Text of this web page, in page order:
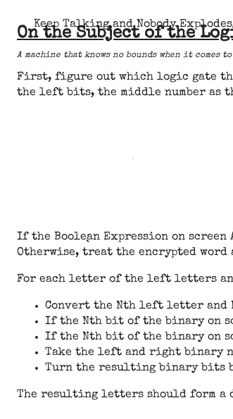
Keep Talking and Nobody Explodes
On the Subject of the
A machine that knows no bounds when it comes
First, figure out which logic gate
the left bits, the middle number as
If the Boolean Expression on
Otherwise, treat the encrypted
For each letter of the left letters
Convert the Nth left letter and
If the Nth bit of the binary on
If the Nth bit of the binary on
Take the left and right binary
Turn the resulting binary bits
The resulting letters should form a